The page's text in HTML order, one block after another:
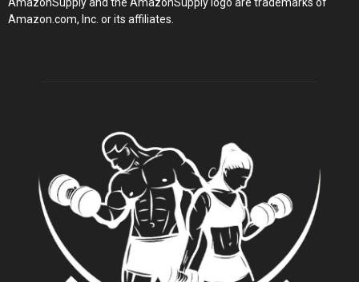
Amazon.com, Inc. or its affiliates.